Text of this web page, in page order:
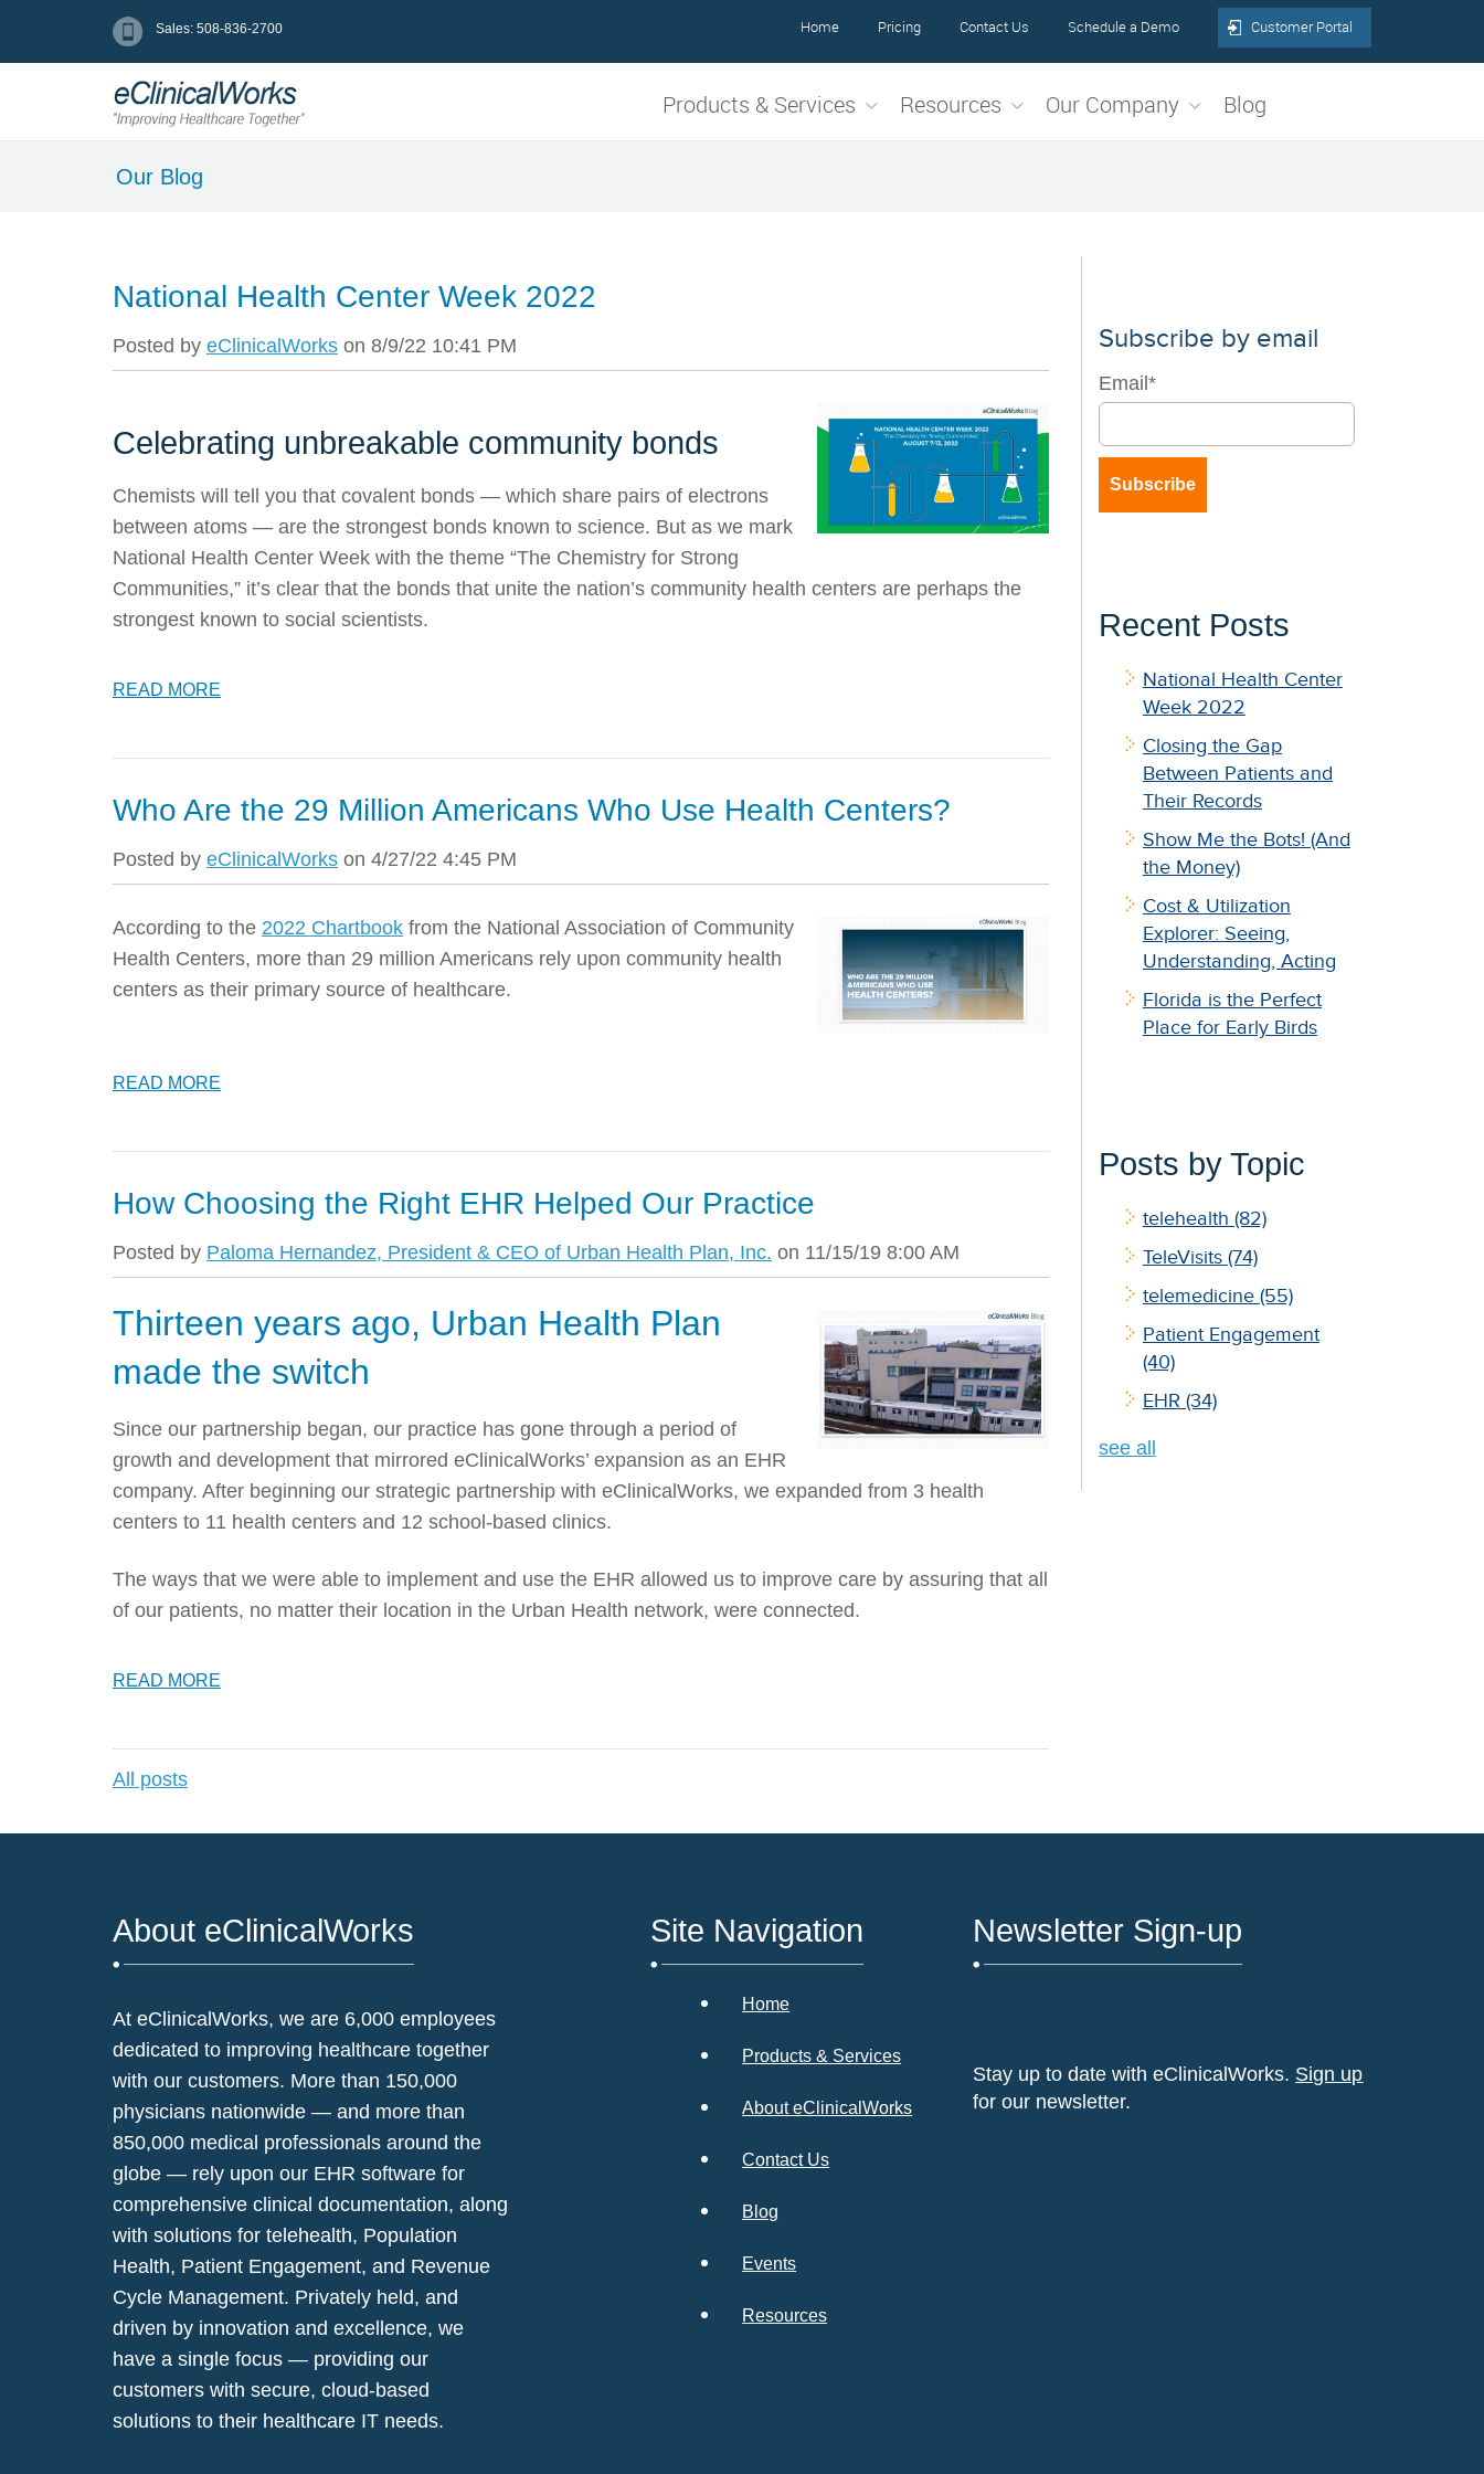
Sales: 508-836-2700 Home Pricing Contact Us Schedule a Demo Customer Portal
Products & Services Resources Our Company Blog
Our Blog
National Health Center Week 2022
Posted by eClinicalWorks on 8/9/22 10:41 PM
Celebrating unbreakable community bonds
Chemists will tell you that covalent bonds — which share pairs of electrons
between atoms — are the strongest bonds known to science. But as we mark
National Health Center Week with the theme “The Chemistry for Strong
Communities,” it’s clear that the bonds that unite the nation’s community health centers are perhaps the
strongest known to social scientists.
READ MORE
Who Are the 29 Million Americans Who Use Health Centers?
Posted by eClinicalWorks on 4/27/22 4:45 PM
According to the 2022 Chartbook from the National Association of Community
Health Centers, more than 29 million Americans rely upon community health
centers as their primary source of healthcare.
READ MORE
How Choosing the Right EHR Helped Our Practice
Posted by Paloma Hernandez, President & CEO of Urban Health Plan, Inc. on 11/15/19 8:00 AM
Thirteen years ago, Urban Health Plan
made the switch
Since our partnership began, our practice has gone through a period of
growth and development that mirrored eClinicalWorks’ expansion as an EHR
company. After beginning our strategic partnership with eClinicalWorks, we expanded from 3 health
centers to 11 health centers and 12 school-based clinics.
The ways that we were able to implement and use the EHR allowed us to improve care by assuring that all
of our patients, no matter their location in the Urban Health network, were connected.
READ MORE
All posts
Subscribe by email
Email *
Recent Posts
National Health Center
Week 2022
Closing the Gap
Between Patients and
Their Records
Show Me the Bots! (And
the Money)
Cost & Utilization
Explorer: Seeing,
Understanding, Acting
Florida is the Perfect
Place for Early Birds
Posts by Topic
telehealth (82)
TeleVisits (74)
telemedicine (55)
Patient Engagement
(40)
EHR (34)
see all
About eClinicalWorks
At eClinicalWorks, we are 6,000 employees
dedicated to improving healthcare together
with our customers. More than 150,000
physicians nationwide — and more than
850,000 medical professionals around the
globe — rely upon our EHR software for
comprehensive clinical documentation, along
with solutions for telehealth, Population
Health, Patient Engagement, and Revenue
Cycle Management. Privately held, and
driven by innovation and excellence, we
have a single focus — providing our
customers with secure, cloud-based
solutions to their healthcare IT needs.
Site Navigation
Home
Products & Services
About eClinicalWorks
Contact Us
Blog
Events
Resources
Newsletter Sign-up
Stay up to date with eClinicalWorks. Sign up
for our newsletter.